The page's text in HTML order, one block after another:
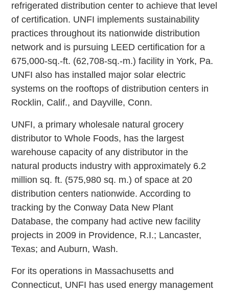
refrigerated distribution center to achieve that level
of certification. UNFI implements sustainability
practices throughout its nationwide distribution
network and is pursuing LEED certification for a
675,000-sq.-ft. (62,708-sq.-m.) facility in York, Pa.
UNFI also has installed major solar electric
systems on the rooftops of distribution centers in
Rocklin, Calif., and Dayville, Conn.
UNFI, a primary wholesale natural grocery
distributor to Whole Foods, has the largest
warehouse capacity of any distributor in the
natural products industry with approximately 6.2
million sq. ft. (575,980 sq. m.) of space at 20
distribution centers nationwide. According to
tracking by the Conway Data New Plant
Database, the company had active new facility
projects in 2009 in Providence, R.I.; Lancaster,
Texas; and Auburn, Wash.
For its operations in Massachusetts and
Connecticut, UNFI has used energy management